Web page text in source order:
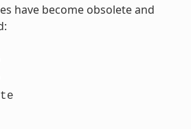
have become obsolete and